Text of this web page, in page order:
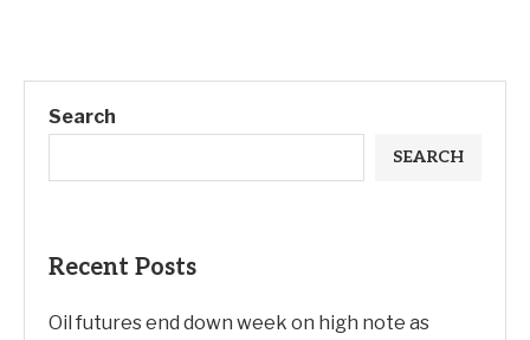
Search
SEARCH
Recent Posts
Oil futures end down week on high note as